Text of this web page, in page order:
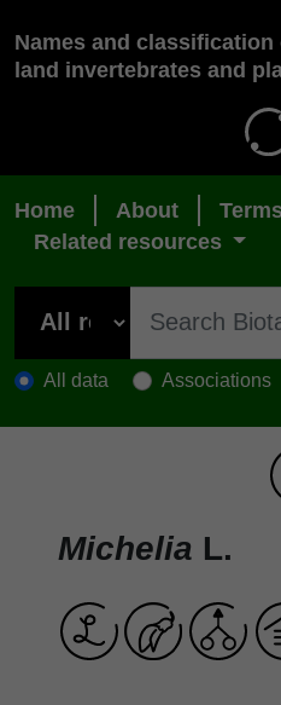
Names and
land invertebrates and
Home About
Related resources
All data Associations
Michelia L.